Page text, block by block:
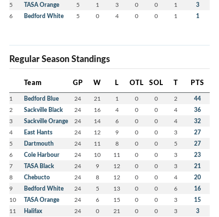
5 TASA Orange 5 1 3 0 0 1 3
6 Bedford White 5 0 4 0 0 1 1
Regular Season Standings
Team GP W L OTL SOL T PTS
1 Bedford Blue 24 21 1 0 0 2 44
2 Sackville Black 24 16 4 0 0 4 36
3 Sackville Orange 24 14 6 0 0 4 32
4 East Hants 24 12 9 0 0 3 27
5 Dartmouth 24 11 8 0 0 5 27
6 Cole Harbour 24 10 11 0 0 3 23
7 TASA Black 24 9 12 0 0 3 21
8 Chebucto 24 8 12 0 0 4 20
9 Bedford White 24 5 13 0 0 6 16
10 TASA Orange 24 6 15 0 0 3 15
11 Halifax 24 0 21 0 0 3 3